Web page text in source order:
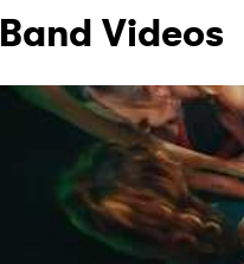
Band Videos